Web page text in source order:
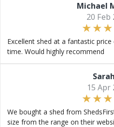
Michael
20 Feb
Excellent shed at a fantastic
time. Would highly recommend
15 Apr
We bought a shed from
size from the range on their